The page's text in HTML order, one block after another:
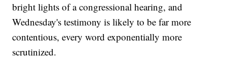
bright lights of a congressional hearing, and
Wednesday's testimony is likely to be far more
contentious, every word exponentially more
scrutinized.